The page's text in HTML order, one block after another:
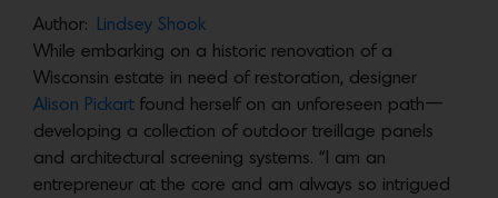
Author:
Lindsey Shook
While embarking on a historic renovation of a
Wisconsin estate in need of restoration, designer
Alison Pickart found herself on an unforeseen path—
developing a collection of outdoor treillage panels
and architectural screening systems. “I am an
entrepreneur at the core and am always so intrigued